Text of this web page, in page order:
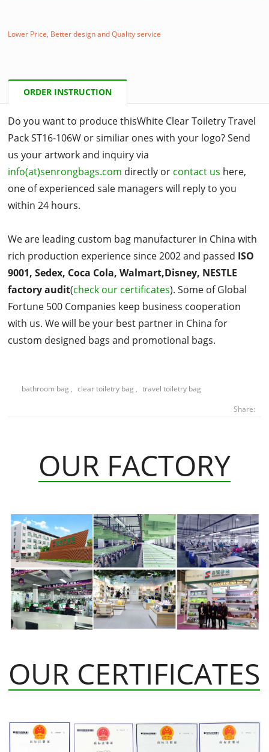
Lower Price, Better design and Quality service
ORDER INSTRUCTION
Do you want to produce thisWhite Clear Toiletry Travel
Pack ST16-106W or similiar ones with your logo? Send
us your artwork and inquiry via
info(at)senrongbags.com directly or contact us here,
one of experienced sale managers will reply to you
within 24 hours.
We are leading custom bag manufacturer in China with
rich production experience since 2002 and passed ISO
9001, Sedex, Coca Cola, Walmart,Disney, NESTLE
factory audit(check our certificates). Some of Global
Fortune 500 Companies keep business cooperation
with us. We will be your best partner in China for
custom designed bags and promotional bags.
bathroom bag , clear toiletry bag , travel toiletry bag
Share:
OUR FACTORY
OUR CERTIFICATES